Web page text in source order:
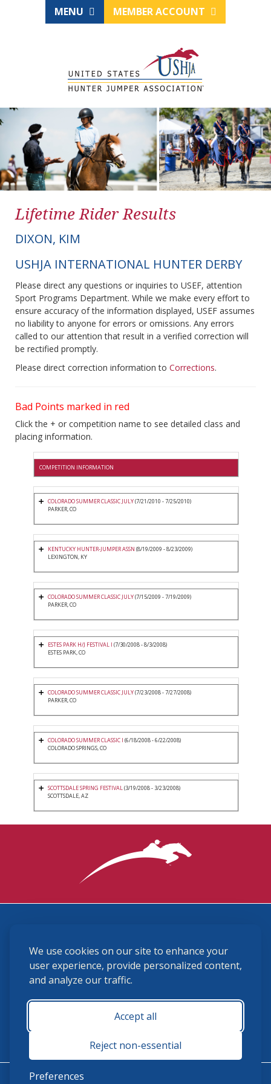
We use cookies on our site to enhance your
user experience, provide personalized content,
and analyze our traffic.
Accept all
Reject non-essential
Preferences
MENU MEMBER ACCOUNT
Lifetime Rider Results
DIXON, KIM
USHJA INTERNATIONAL HUNTER DERBY
Please direct any questions or inquiries to USEF, attention
Sport Programs Department. While we make every effort to
ensure accuracy of the information displayed, USEF assumes
no liability to anyone for errors or omissions. Any errors
called to our attention that result in a verified correction will
be rectified promptly.
Please direct correction information to Corrections.
Bad Points marked in red
Click the + or competition name to see detailed class and
placing information.
COMPETITION INFORMATION
COLORADO SUMMER CLASSIC JULY(7/21/2010 - 7/25/2010)
PARKER, CO
KENTUCKY HUNTER-JUMPER ASSN (8/19/2009 - 8/23/2009)
LEXINGTON, KY
COLORADO SUMMER CLASSIC JULY(7/15/2009 - 7/19/2009)
PARKER, CO
ESTES PARK H/J FESTIVAL I (7/30/2008 - 8/3/2008)
ESTES PARK, CO
COLORADO SUMMER CLASSIC JULY(7/23/2008 - 7/27/2008)
PARKER, CO
COLORADO SUMMER CLASSIC I (6/18/2008 - 6/22/2008)
COLORADO SPRINGS, CO
SCOTTSDALE SPRING FESTIVAL(3/19/2008 - 3/23/2008)
SCOTTSDALE, AZ
(859) 225-6700
membership@ushja.org
USHJA Privacy Policy
Terms and Conditions
Monday - Friday 8:30 a.m. - 5:00 p.m.